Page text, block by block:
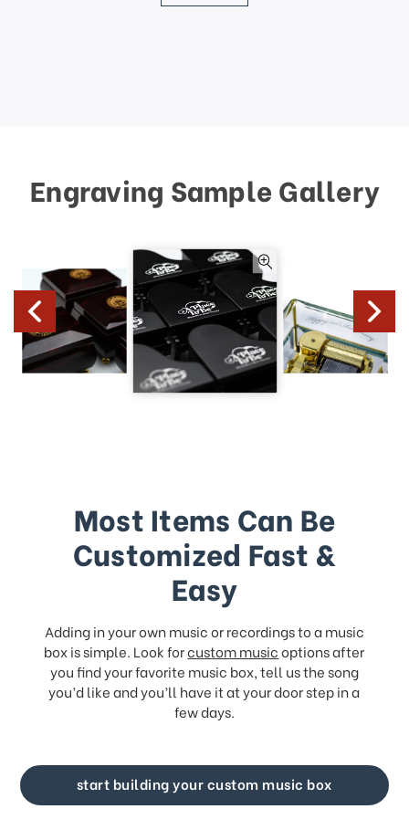
Engraving Sample Gallery
Most Items Can Be
Customized Fast &
Easy
Adding in your own music or recordings to a music
box is simple. Look forcustom musicoptions after
you find your favorite music box, tell us the song
you’d like and you’ll have it at your door step in a
few days.
start building your custom music box